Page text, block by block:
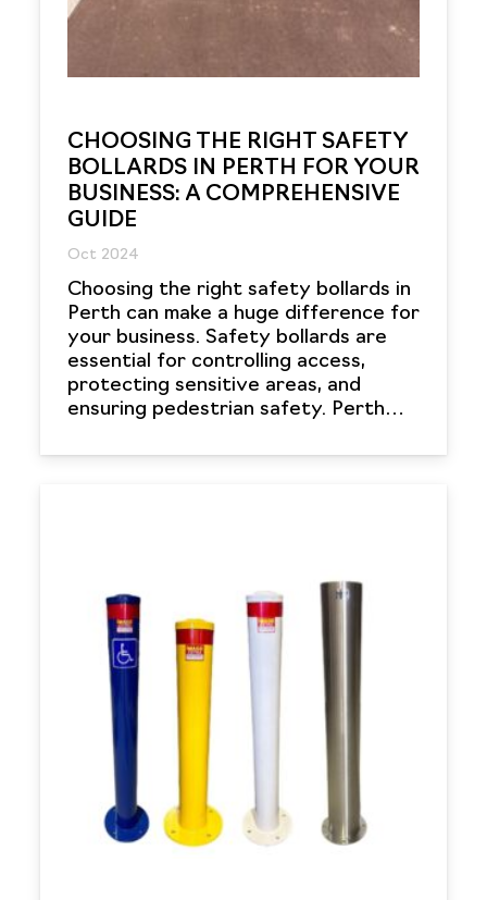
CHOOSING THE RIGHT SAFETY
BOLLARDS IN PERTH FOR YOUR
BUSINESS: A COMPREHENSIVE
GUIDE
Oct 2024
Choosing the right safety bollards in
Perth can make a huge difference for
your business. Safety bollards are
essential for controlling access,
protecting sensitive areas, and
ensuring pedestrian safety. Perth…